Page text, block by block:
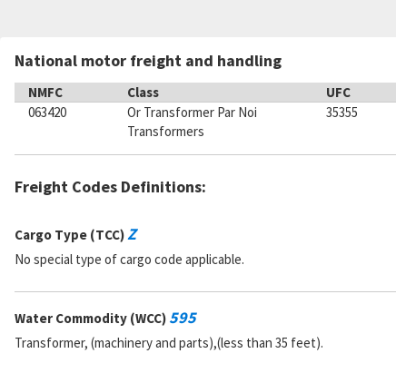
National motor freight and handling
NMFC Class UFC
063420
Or Transformer Par Noi
Transformers
35355
Freight Codes Definitions:
Cargo Type (TCC)Z
No special type of cargo code applicable.
Water Commodity (WCC) 595
Transformer, (machinery and parts),(less than 35 feet).